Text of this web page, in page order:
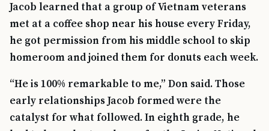
Jacob learned that a group of Vietnam veterans
met at a coffee shop near his house every Friday,
he got permission from his middle school to skip
homeroom and joined them for donuts each week.
“He is 100% remarkable to me,” Don said. Those
early relationships Jacob formed were the
catalyst for what followed. In eighth grade, he